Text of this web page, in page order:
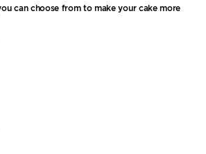
can choose from to make your cake more